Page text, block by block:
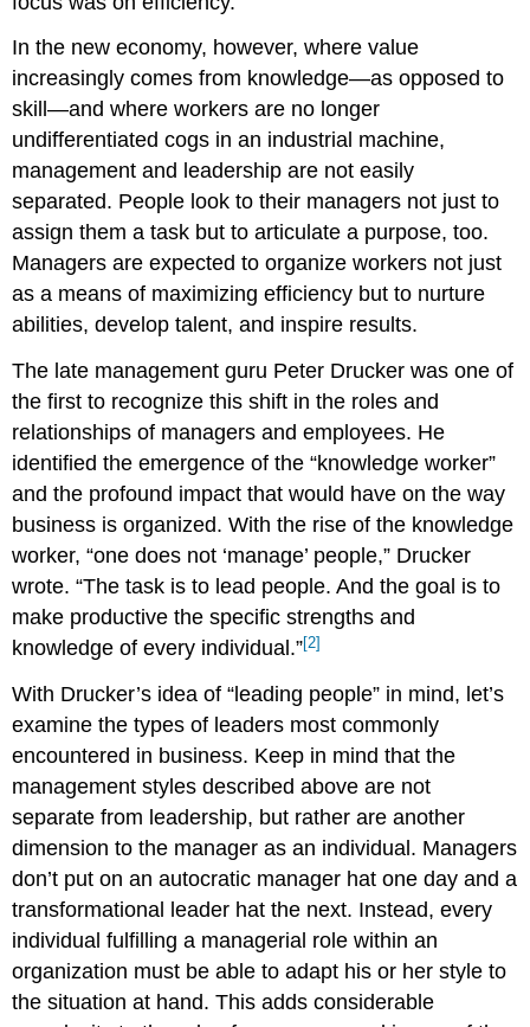
In the new economy, however, where value
increasingly comes from knowledge—as opposed to
skill—and where workers are no longer
undifferentiated cogs in an industrial machine,
management and leadership are not easily
separated. People look to their managers not just to
assign them a task but to articulate a purpose, too.
Managers are expected to organize workers not just
as a means of maximizing efficiency but to nurture
abilities, develop talent, and inspire results.
The late management guru Peter Drucker was one of
the first to recognize this shift in the roles and
relationships of managers and employees. He
identified the emergence of the “knowledge worker”
and the profound impact that would have on the way
business is organized. With the rise of the knowledge
worker, “one does not ‘manage’ people,” Drucker
wrote. “The task is to lead people. And the goal is to
make productive the specific strengths and
knowledge of every individual.”[2]
With Drucker’s idea of “leading people” in mind, let’s
examine the types of leaders most commonly
encountered in business. Keep in mind that the
management styles described above are not
separate from leadership, but rather are another
dimension to the manager as an individual. Managers
don’t put on an autocratic manager hat one day and a
transformational leader hat the next. Instead, every
individual fulfilling a managerial role within an
organization must be able to adapt his or her style to
the situation at hand. This adds considerable